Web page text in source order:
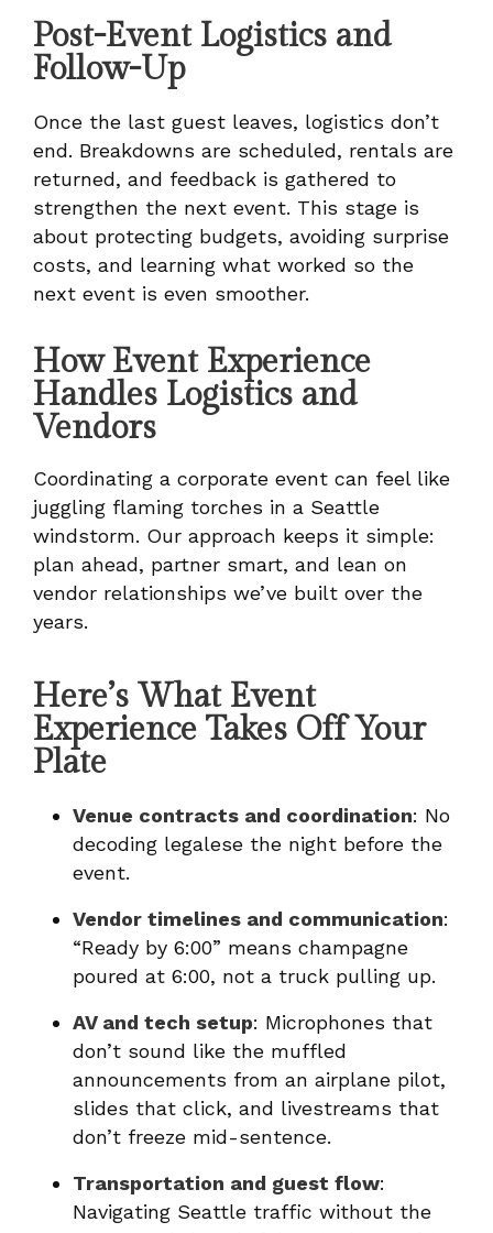
Post-Event Logistics and
Follow-Up
Once the last guest leaves, logistics don’t
end. Breakdowns are scheduled, rentals are
returned, and feedback is gathered to
strengthen the next event. This stage is
about protecting budgets, avoiding surprise
costs, and learning what worked so the
next event is even smoother.
How Event Experience
Handles Logistics and
Vendors
Coordinating a corporate event can feel like
juggling flaming torches in a Seattle
windstorm. Our approach keeps it simple:
plan ahead, partner smart, and lean on
vendor relationships we’ve built over the
years.
Here’s What Event
Experience Takes Off Your
Plate
Venue contracts and coordination: No
decoding legalese the night before the
event.
Vendor timelines and communication:
“Ready by 6:00” means champagne
poured at 6:00, not a truck pulling up.
AV and tech setup: Microphones that
don’t sound like the muffled
announcements from an airplane pilot,
slides that click, and livestreams that
don’t freeze mid-sentence.
Transportation and guest flow:
Navigating Seattle traffic without the